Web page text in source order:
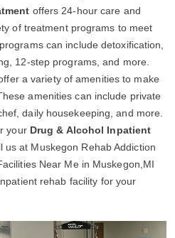
offers 24-hour care and
of treatment programs to meet
can include detoxification,
12-step programs, and more.
a variety of amenities to make
amenities can include private
daily housekeeping, and more.
your Drug & Alcohol Inpatient
us at Muskegon Rehab Addiction
Near Me in Muskegon,MI
rehab facility for your